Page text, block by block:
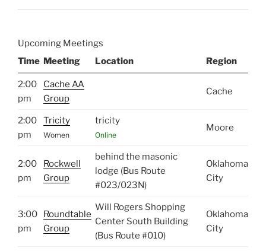
Upcoming Meetings
Time Meeting Location Region
2:00
pm
Cache AA
Group
Cache
2:00
pm
Tricity
Women
tricity
Online
Moore
2:00
pm
Rockwell
Group
behind the masonic
lodge (Bus Route
#023/023N)
Oklahoma
City
3:00
pm
Roundtable
Group
Will Rogers Shopping
Center South Building
(Bus Route #010)
Oklahoma
City